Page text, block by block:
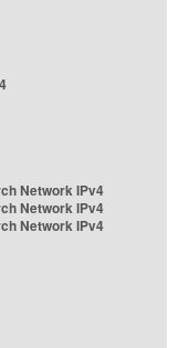
Network IPv4
Network IPv4
Network IPv4